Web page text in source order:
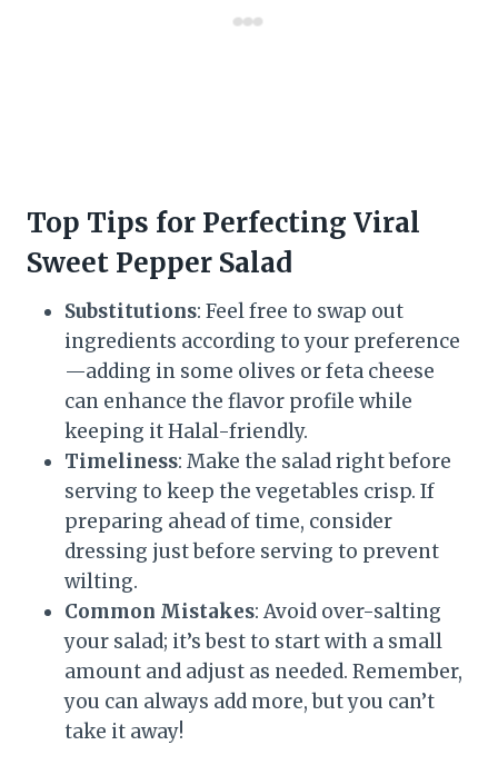
Top Tips for Perfecting Viral
Sweet Pepper Salad
Substitutions: Feel free to swap out
ingredients according to your preference
—adding in some olives or feta cheese
can enhance the flavor profile while
keeping it Halal-friendly.
Timeliness: Make the salad right before
serving to keep the vegetables crisp. If
preparing ahead of time, consider
dressing just before serving to prevent
wilting.
Common Mistakes: Avoid over-salting
your salad; it’s best to start with a small
amount and adjust as needed. Remember,
you can always add more, but you can’t
take it away!